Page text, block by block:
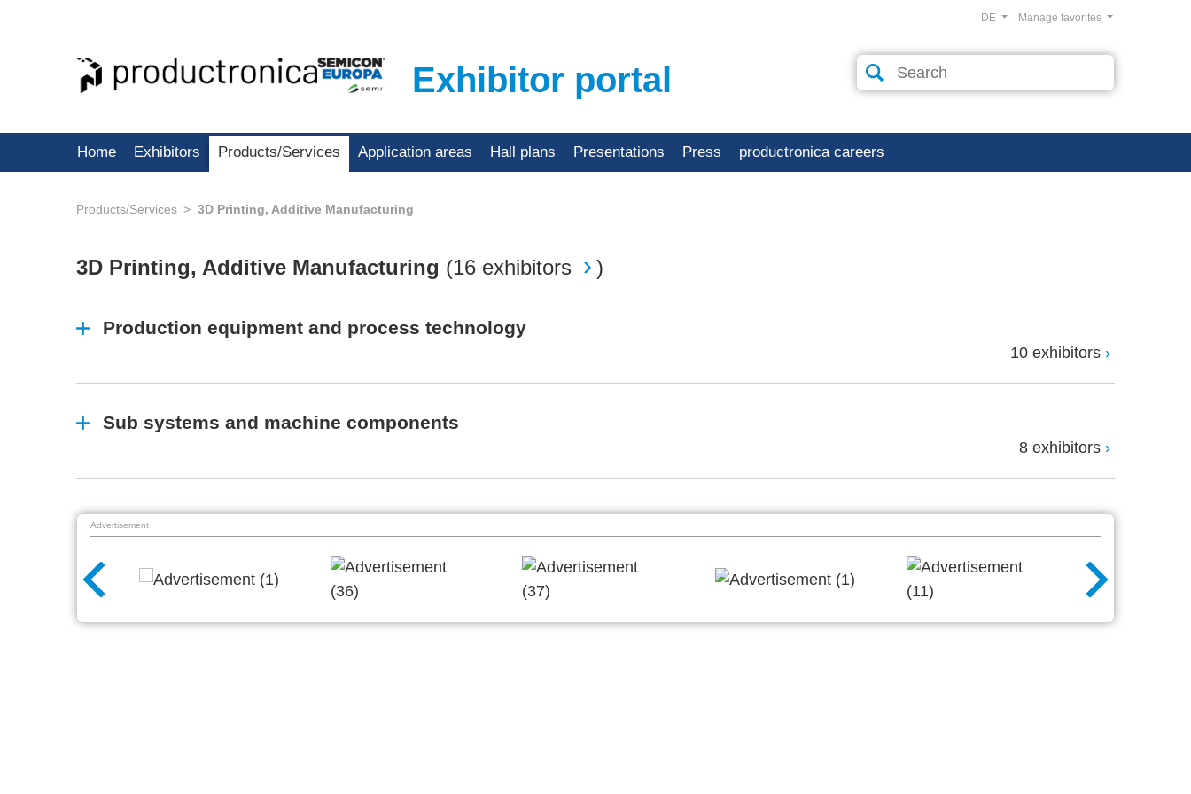
Exhibitor portal
Manage favorites
DE
Home Exhibitors Products/Services Application areas Hall plans Presentations Press productronica careers
Products/Services 3D Printing, Additive Manufacturing
3D Printing, Additive Manufacturing (16 exhibitors )
Production equipment and process technology
10 exhibitors
Sub systems and machine components
8 exhibitors
Advertisement